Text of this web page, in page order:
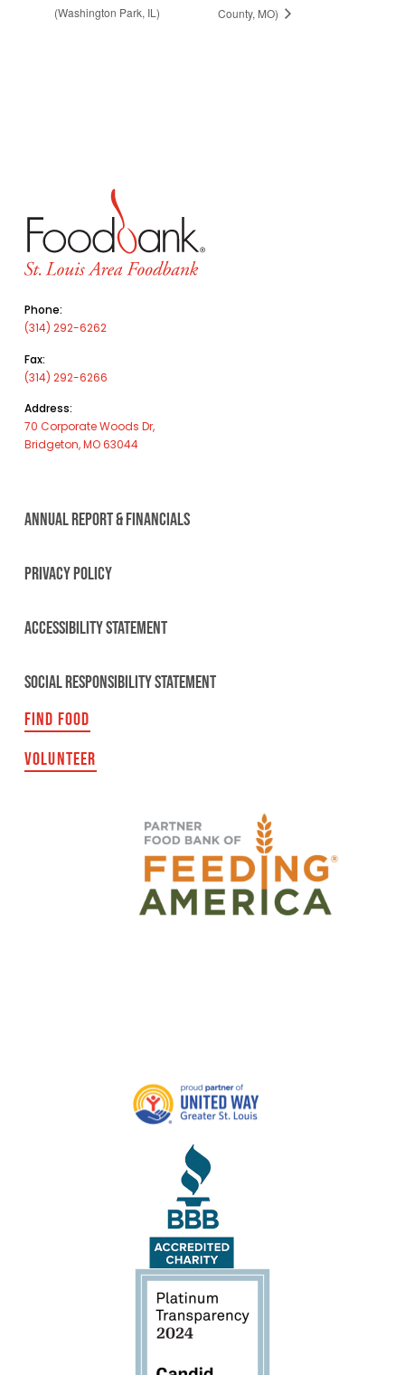
(Washington Park, IL)
County, MO)
Phone:
(314) 292-6262
Fax:
(314) 292-6266
Address:
70 Corporate Woods Dr,
Bridgeton, MO 63044
ANNUAL REPORT & FINANCIALS
PRIVACY POLICY
ACCESSIBILITY STATEMENT
SOCIAL RESPONSIBILITY STATEMENT
FIND FOOD
VOLUNTEER